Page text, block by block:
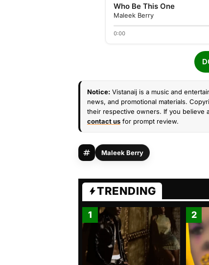
Who Be This One
Maleek Berry
0:00
Notice: Vistanaij is a music and
news, and promotional materials.
their respective owners. If you believe
contact us for prompt review.
Maleek Berry
TRENDING
1 2